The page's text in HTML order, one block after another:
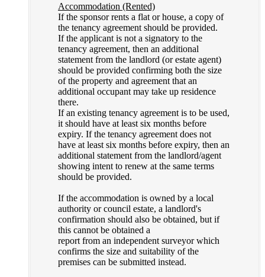
Accommodation (Rented)
If the sponsor rents a flat or house, a copy of
the tenancy agreement should be provided.
If the applicant is not a signatory to the
tenancy agreement, then an additional
statement from the landlord (or estate agent)
should be provided confirming both the size
of the property and agreement that an
additional occupant may take up residence
there.
If an existing tenancy agreement is to be used,
it should have at least six months before
expiry. If the tenancy agreement does not
have at least six months before expiry, then an
additional statement from the landlord/agent
showing intent to renew at the same terms
should be provided.
If the accommodation is owned by a local
authority or council estate, a landlord's
confirmation should also be obtained, but if
this cannot be obtained a
report from an independent surveyor which
confirms the size and suitability of the
premises can be submitted instead.